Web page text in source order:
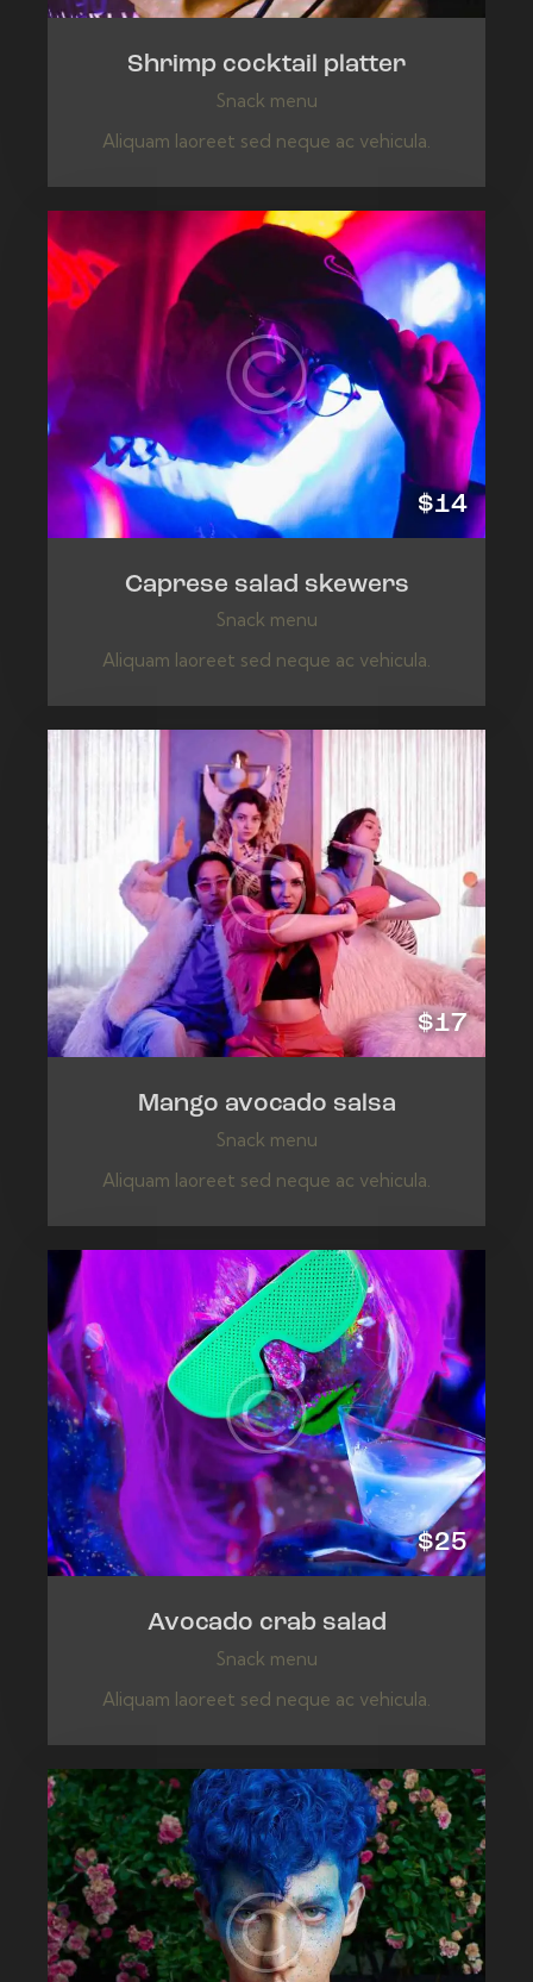
Shrimp cocktail platter
Snack menu
Aliquam laoreet sed neque ac vehicula.
$14
Caprese salad skewers
Snack menu
Aliquam laoreet sed neque ac vehicula.
$17
Mango avocado salsa
Snack menu
Aliquam laoreet sed neque ac vehicula.
$25
Avocado crab salad
Snack menu
Aliquam laoreet sed neque ac vehicula.